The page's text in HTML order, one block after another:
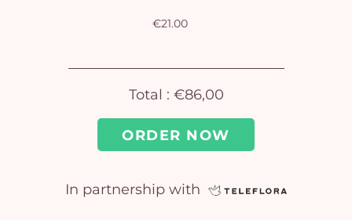
ORDER NOW
€21.00
Total : €86,00
In partnership with